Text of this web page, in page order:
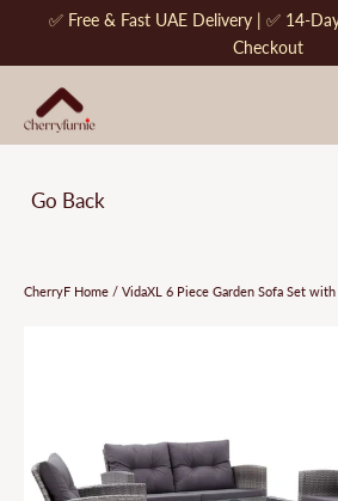
content
✅ Free & Fast UAE Delivery | ✅ 14-
Checkout
Go Back
CherryF Home / VidaXL 6 Piece Garden Sofa Set